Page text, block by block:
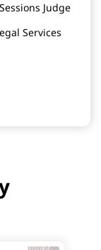
Judge
Services